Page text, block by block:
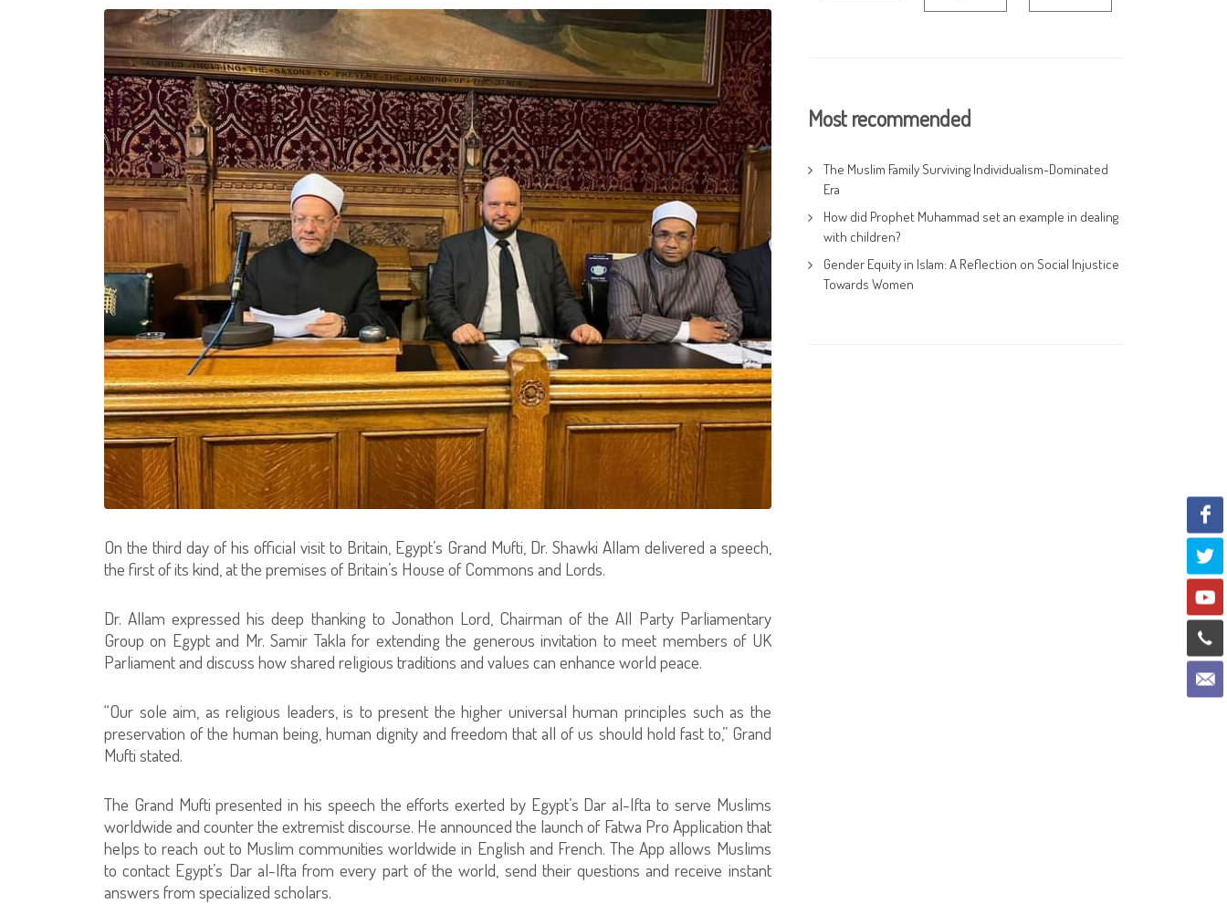
On the third day of his official visit to Britain, Egypt’s Grand Mufti, Dr. Shawki Allam delivered a speech,
the first of its kind, at the premises of Britain’s House of Commons and Lords.
Dr. Allam expressed his deep thanking to Jonathon Lord, Chairman of the All Party Parliamentary
Group on Egypt and Mr. Samir Takla for extending the generous invitation to meet members of UK
Parliament and discuss how shared religious traditions and values can enhance world peace.
“Our sole aim, as religious leaders, is to present the higher universal human principles such as the
preservation of the human being, human dignity and freedom that all of us should hold fast to,” Grand
Mufti stated.
The Grand Mufti presented in his speech the efforts exerted by Egypt’s Dar al-Ifta to serve Muslims
worldwide and counter the extremist discourse. He announced the launch of Fatwa Pro Application that
helps to reach out to Muslim communities worldwide in English and French. The App allows Muslims
to contact Egypt’s Dar al-Ifta from every part of the world, send their questions and receive instant
answers from specialized scholars.
Most recommended
The Muslim Family Surviving Individualism-Dominated
Era
How did Prophet Muhammad set an example in dealing
with children?
Gender Equity in Islam: A Reflection on Social Injustice
Towards Women